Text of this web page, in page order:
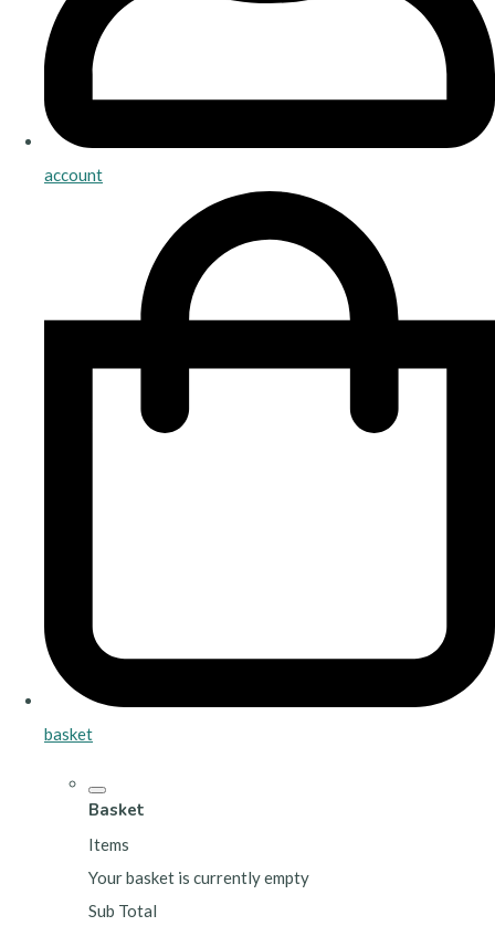
account
basket
Basket
Items
Your basket is currently empty
Sub Total